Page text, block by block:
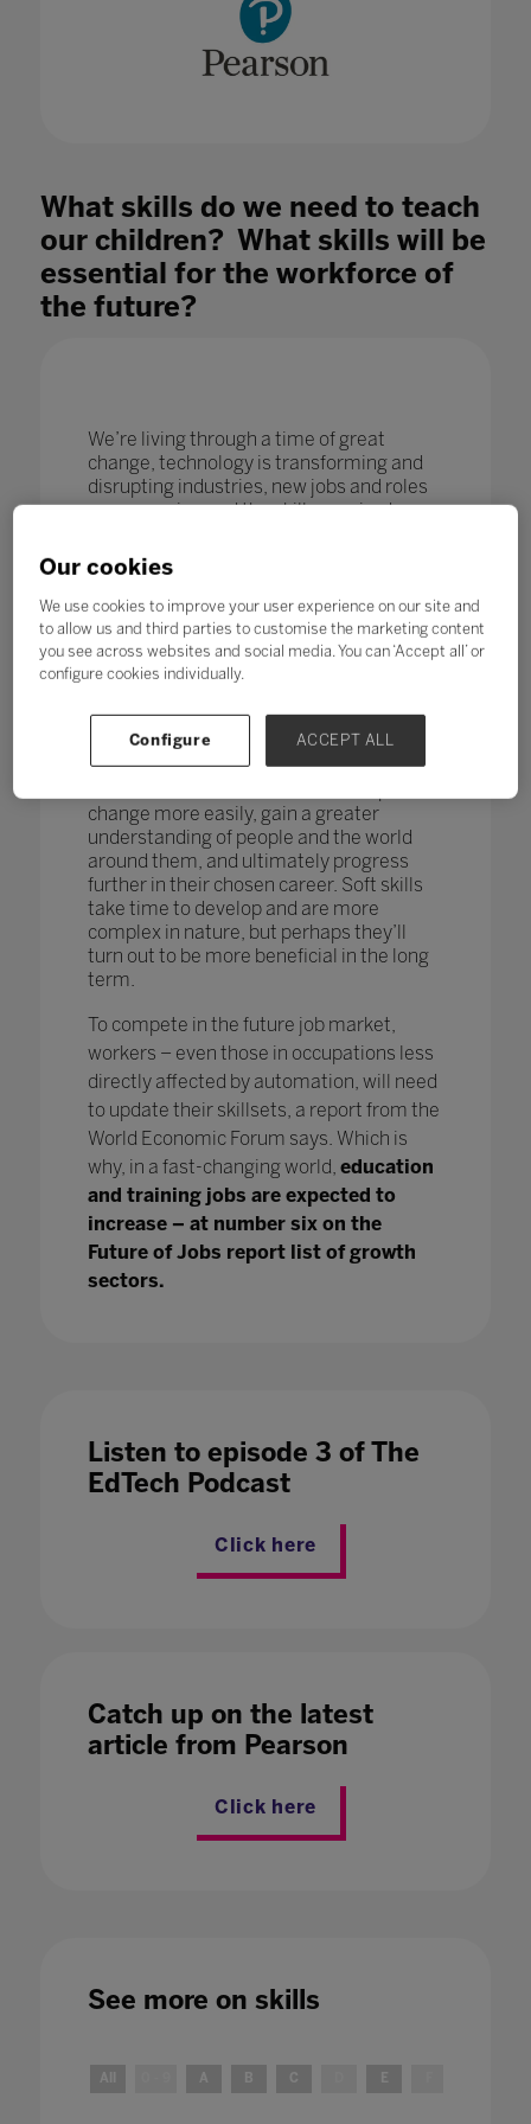
What skills do we need to teach
our children? What skills will be
essential for the workforce of
the future?
We’re living through a time of great
change, technology is transforming and
disrupting industries, new jobs and roles
are emerging and the skills required are
the World Economic Forum,
one in four adults reported a
mismatch between their skills and
those needed for their job role.
How do you teach and measure soft skills
collaboration, problem-solving, creativity,
critical thinking, people skills and good
communication? If taught well, these
change more easily, gain a greater
understanding of people and the world
around them, and ultimately progress
further in their chosen career. Soft skills
take time to develop and are more
complex in nature, but perhaps they’ll
turn out to be more beneficial in the long
term.
To compete in the future job market,
workers – even those in occupations less
directly affected by automation, will need
to update their skillsets, a report from the
World Economic Forum says. Which is
why, in a fast-changing world, education
and training jobs are expected to
increase – at number six on the
Future of Jobs report list of growth
sectors.
Listen to episode 3 of The
EdTech Podcast
Click here
Catch up on the latest
article from Pearson
Click here
See more on skills
All A B C E
Our cookies
We use cookies to improve your user experience on our site and
to allow us and third parties to customise the marketing content
you see across websites and social media. You can ‘Accept all’ or
configure cookies individually.
Configure ACCEPT ALL